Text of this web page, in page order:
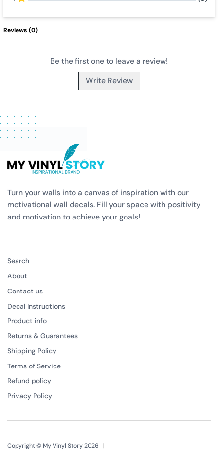
Reviews (0)
Be the first one to leave a review!
Write Review
Turn your walls into a canvas of inspiration with our
motivational wall decals. Fill your space with positivity
and motivation to achieve your goals!
Search
About
Contact us
Decal Instructions
Product info
Returns & Guarantees
Shipping Policy
Terms of Service
Refund policy
Privacy Policy
Copyright © My Vinyl Story 2026 |